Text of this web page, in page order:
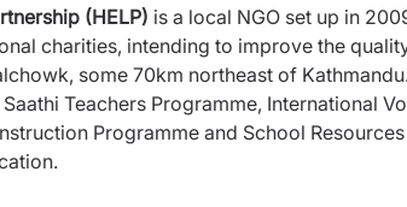
(HELP) is a local NGO set up in
charities, intending to improve the
some 70km northeast of
Teachers Programme, International
Programme and School